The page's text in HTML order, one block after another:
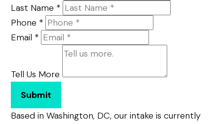
Last Name *
Phone *
Email *
Tell Us More
Submit
Based in Washington, DC, our intake is currently